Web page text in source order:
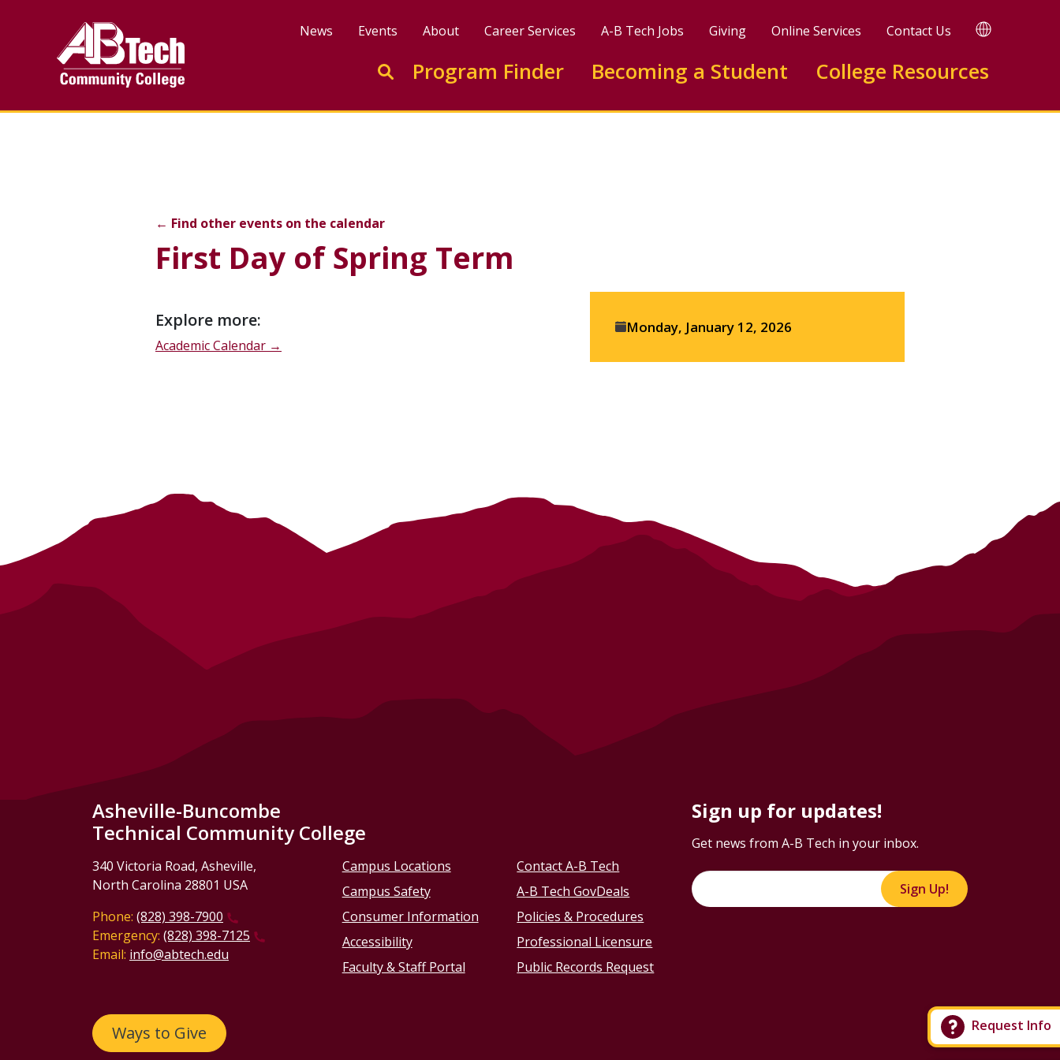
Request Info
News Events About Career Services A-B Tech Jobs Giving Online Services Contact Us TRANSLATE
Enter search keywords to search this site
Go to search
Program Finder Becoming a Student College Resources
← Find other events on the calendar
First Day of Spring Term
Event
details
Monday, January 12, 2026
Event
description
Explore more:
Academic Calendar →
Asheville-Buncombe
Technical Community College
340 Victoria Road, Asheville,
North Carolina 28801 USA
Phone: (828) 398-7900
Emergency: (828) 398-7125
Email: info@abtech.edu
Ways to Give
Campus Locations
Campus Safety
Consumer Information
Accessibility
Faculty & Staff Portal
Contact A-B Tech
A-B Tech GovDeals
Policies & Procedures
Professional Licensure
Public Records Request
Sign up for updates!
Get news from A-B Tech in your inbox.
Sign Up!